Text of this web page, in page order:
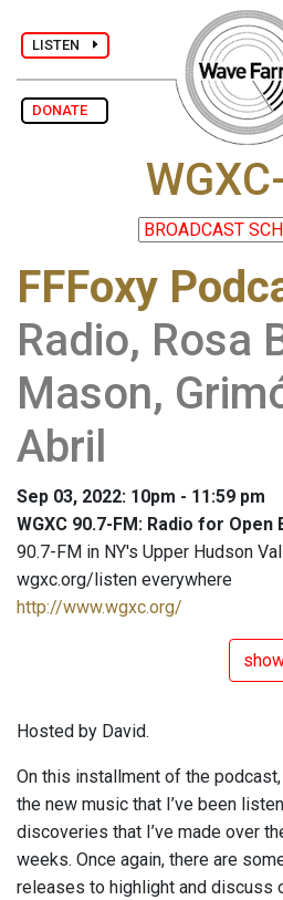
LISTEN
DONATE
FFFoxy
Radio, Rosa
Mason,
Abril
Sep 03, 2022: 10pm - 11:59 pm
WGXC 90.7-FM: Radio for Open
90.7-FM in NY's Upper Hudson
wgxc.org/listen everywhere
http://www.wgxc.org/
Hosted by David.
On this installment of the
the new music that I’ve been
discoveries that I’ve made over
weeks. Once again, there are
releases to highlight and discuss